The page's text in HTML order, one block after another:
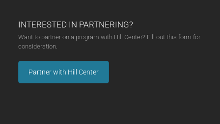
INTERESTED IN PARTNERING?
Want to partner on a program with Hill Center? Fill out this form for
consideration.
Partner with Hill Center